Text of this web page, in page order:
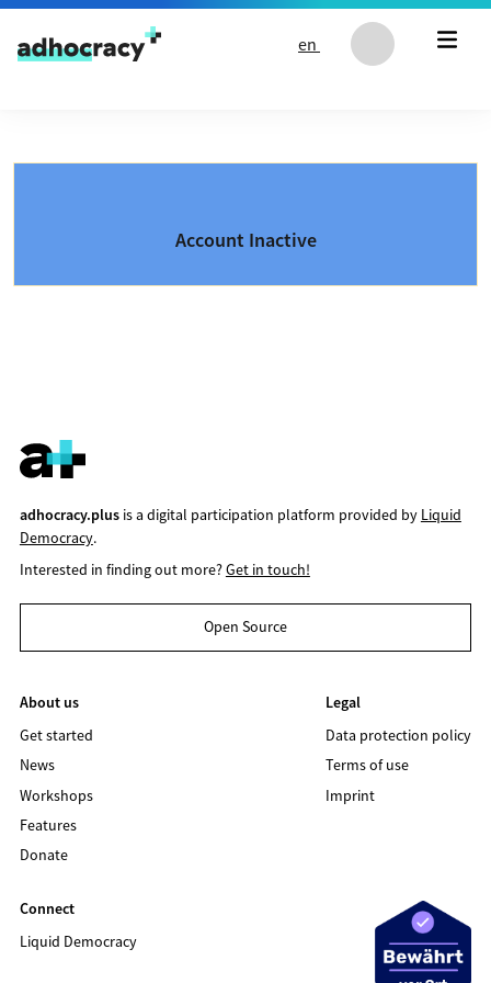
Skip to content
en
Account Inactive
adhocracy.plusis a digital participation platform provided by Liquid
Democracy.
Interested in finding out more?Get in touch!
Open Source
About us
Get started
News
Workshops
Features
Donate
Legal
Data protection policy
Terms of use
Imprint
Connect
Liquid Democracy